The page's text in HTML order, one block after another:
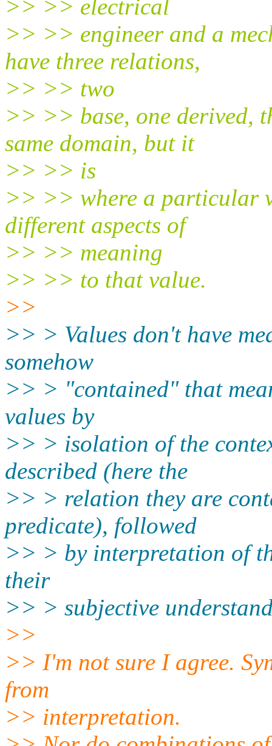
>> >> electrical
>> >> engineer and a
have three relations,
>> >> two
>> >> base, one derived,
same domain, but it
>> >> is
>> >> where a particular
different aspects of
>> >> meaning
>> >> to that value.
>>
>> > Values don't have
somehow
>> > "contained" that
values by
>> > isolation of the
described (here the
>> > relation they are
predicate), followed
>> > by interpretation of
their
>> > subjective
>>
>> I'm not sure I agree.
from
>> interpretation.